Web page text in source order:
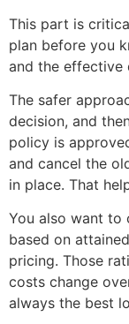
This part is
plan before you
and the effective
The safer
decision, and
policy is
and cancel the
in place. That
You also want to
based on
pricing. Those
costs change
always the best